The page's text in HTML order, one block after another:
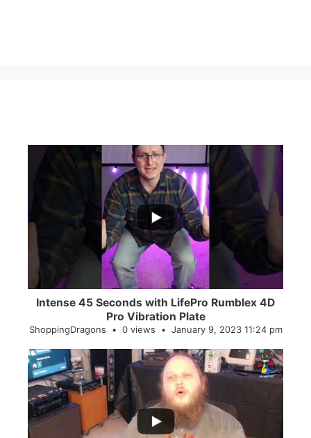
...
0
Intense 45 Seconds with LifePro Rumblex 4D
Pro Vibration Plate
ShoppingDragons 0 views January 9, 2023 11:24 pm
...
2